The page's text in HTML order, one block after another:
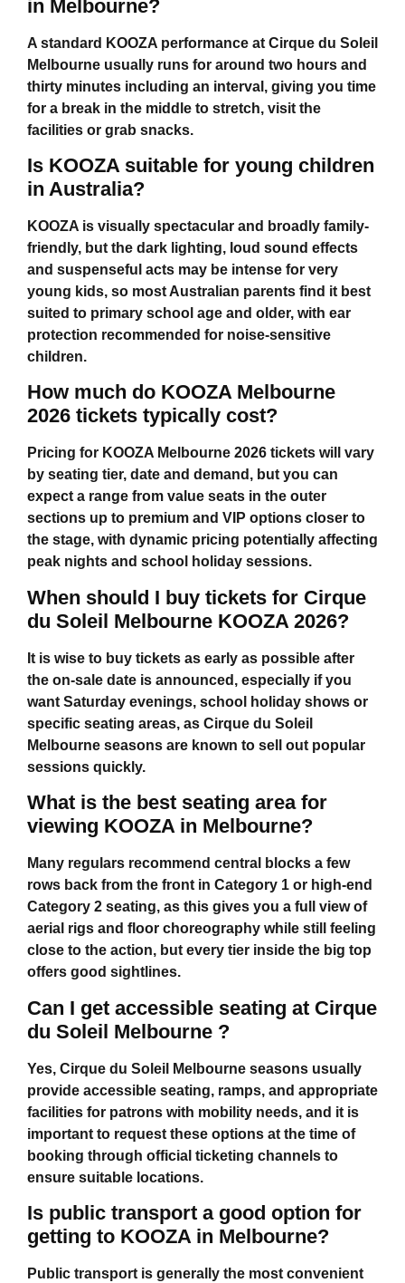
in Melbourne?
A standard KOOZA performance at Cirque du Soleil
Melbourne usually runs for around two hours and
thirty minutes including an interval, giving you time
for a break in the middle to stretch, visit the
facilities or grab snacks.
Is KOOZA suitable for young children
in Australia?
KOOZA is visually spectacular and broadly family-
friendly, but the dark lighting, loud sound effects
and suspenseful acts may be intense for very
young kids, so most Australian parents find it best
suited to primary school age and older, with ear
protection recommended for noise-sensitive
children.
How much do KOOZA Melbourne
2026 tickets typically cost?
Pricing for KOOZA Melbourne 2026 tickets will vary
by seating tier, date and demand, but you can
expect a range from value seats in the outer
sections up to premium and VIP options closer to
the stage, with dynamic pricing potentially affecting
peak nights and school holiday sessions.
When should I buy tickets for Cirque
du Soleil Melbourne KOOZA 2026?
It is wise to buy tickets as early as possible after
the on-sale date is announced, especially if you
want Saturday evenings, school holiday shows or
specific seating areas, as Cirque du Soleil
Melbourne seasons are known to sell out popular
sessions quickly.
What is the best seating area for
viewing KOOZA in Melbourne?
Many regulars recommend central blocks a few
rows back from the front in Category 1 or high-end
Category 2 seating, as this gives you a full view of
aerial rigs and floor choreography while still feeling
close to the action, but every tier inside the big top
offers good sightlines.
Can I get accessible seating at Cirque
du Soleil Melbourne ?
Yes, Cirque du Soleil Melbourne seasons usually
provide accessible seating, ramps, and appropriate
facilities for patrons with mobility needs, and it is
important to request these options at the time of
booking through official ticketing channels to
ensure suitable locations.
Is public transport a good option for
getting to KOOZA in Melbourne?
Public transport is generally the most convenient